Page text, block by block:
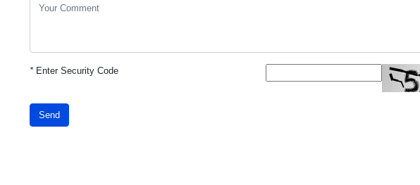
*Enter Security Code
Send